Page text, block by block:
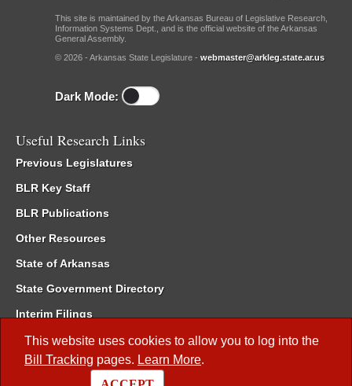
This website uses cookies to allow you to log into the
Bill Tracking pages. Learn More.
This site is maintained by the Arkansas Bureau of Legislative Research,
Information Systems Dept., and is the official website of the Arkansas
General Assembly.
© 2026 - Arkansas State Legislature - webmaster@arkleg.state.ar.us
Dark Mode:
Useful Research Links
Previous Legislatures
BLR Key Staff
BLR Publications
Other Resources
State of Arkansas
State Government Directory
Interim Filings
Committee Room Reservation
Meetings of the Whole/Business Meetings